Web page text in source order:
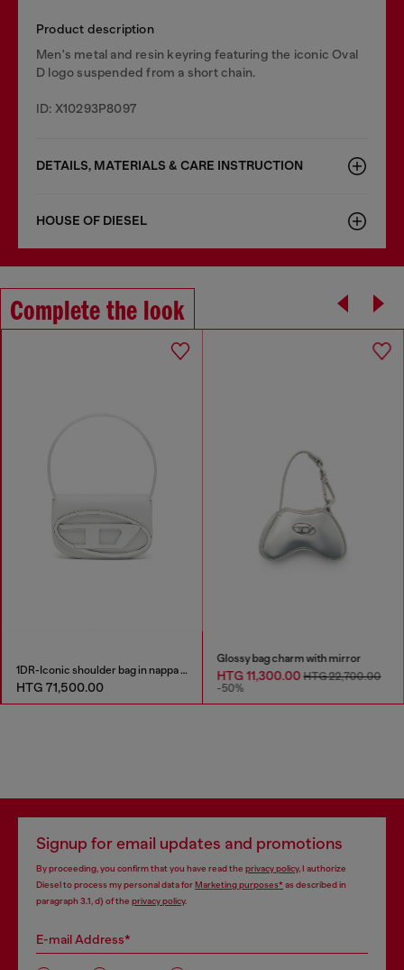
Product description
Men's metal and resin keyring featuring the iconic Oval
D logo suspended from a short chain.
ID: X10293P8097
DETAILS, MATERIALS & CARE INSTRUCTION
HOUSE OF DIESEL
Complete the look
1DR-Iconic shoulder bag in nappa leather
HTG 71,500.00
Glossy bag charm with mirror
HTG 11,300.00HTG 22,700.00
-50%
Signup for email updates and promotions
By proceeding, you confirm that you have read the privacy policy, I authorize
Diesel to process my personal data forMarketing purposes*as described in
paragraph 3.1, d) of the privacy policy.
E-mail Address*